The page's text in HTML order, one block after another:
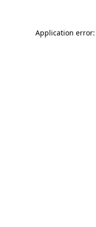
Application